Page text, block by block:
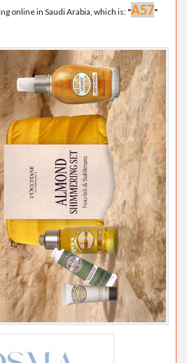
online in Saudi Arabia, which is: "A57"